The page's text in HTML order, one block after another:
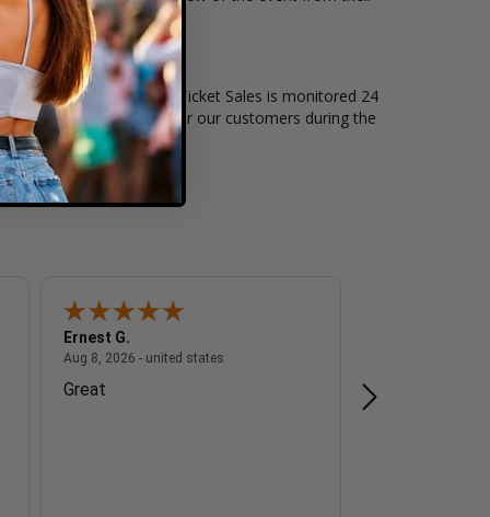
live events. Box Office Ticket Sales is monitored 24
level of security exists for our customers during the
- united states
Ernest G.
Aug 8, 2026 - united states
Great n/a